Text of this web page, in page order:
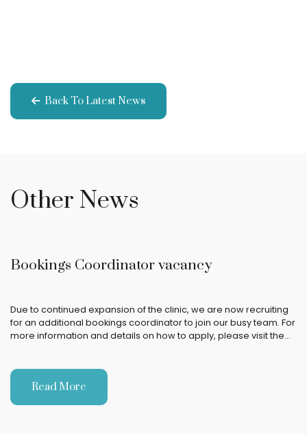
Back To Latest News
Other News
Bookings Coordinator vacancy
Due to continued expansion of the clinic, we are now recruiting
for an additional bookings coordinator to join our busy team. For
more information and details on how to apply, please visit the…
Read More